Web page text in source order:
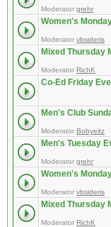
Moderator grehr
Women's
Moderator vbsideris
Mixed Thursday
Moderator RichK
Co-Ed Friday
Men's Club
Moderator Bobyeitz
Men's Tuesday
Moderator grehr
Women's
Moderator vbsideris
Mixed Thursday
Moderator RichK